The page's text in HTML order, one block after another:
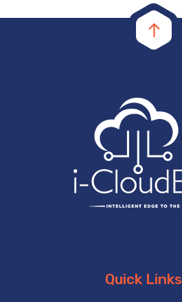
Quick Links